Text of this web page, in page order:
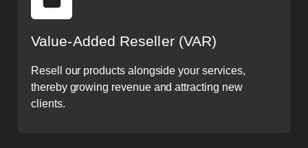
Value-Added Reseller (VAR)
Resell our products alongside your services,
thereby growing revenue and attracting new
clients.